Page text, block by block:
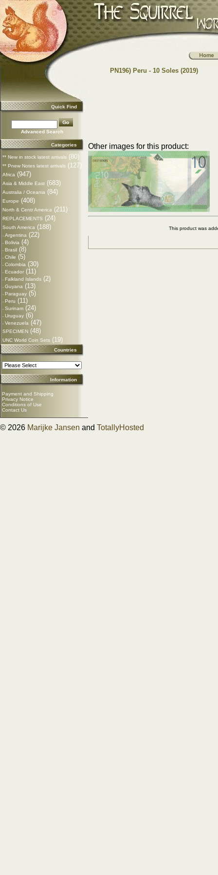
Quick Find
Advanced Search
Categories
** New in stock latest arrivals (80)
** Pnew Notes latest arrivals (127)
Africa (947)
Asia & Middle East (683)
Australia / Oceania (84)
Europe (408)
North & Centr America (211)
REPLACEMENTS (24)
South America (188)
- Argentina (22)
- Bolivia (4)
- Brasil (8)
- Chile (5)
- Colombia (30)
- Ecuador (11)
- Falkland Islands (2)
- Guyana (13)
- Paraguay (5)
- Peru (11)
- Surinam (24)
- Uruguay (6)
- Venezuela (47)
SPECIMEN (48)
UNC World Coin Sets (19)
Countries
Information
Payment and Shipping
Privacy Notice
Conditions of Use
Contact Us
PN196) Peru - 10 Soles (2019)
Other images for this product:
This product was
© 2026 Marijke Jansen and TotallyHosted